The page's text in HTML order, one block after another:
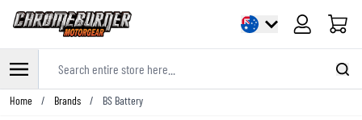
Cart
Skip to Content
Home / Brands / BS Battery